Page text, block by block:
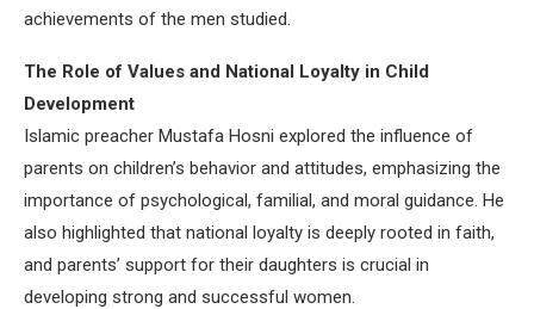
achievements of the men studied.
The Role of Values and National Loyalty in Child
Development
Islamic preacher Mustafa Hosni explored the influence of
parents on children’s behavior and attitudes, emphasizing the
importance of psychological, familial, and moral guidance. He
also highlighted that national loyalty is deeply rooted in faith,
and parents’ support for their daughters is crucial in
developing strong and successful women.